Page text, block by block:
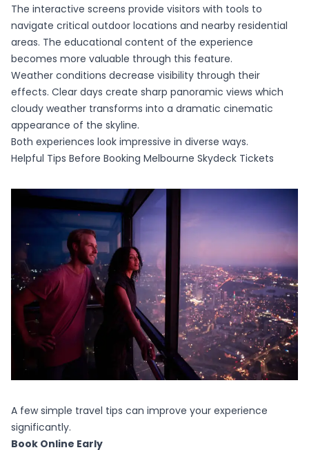
The interactive screens provide visitors with tools to
navigate critical outdoor locations and nearby residential
areas. The educational content of the experience
becomes more valuable through this feature.
Weather conditions decrease visibility through their
effects. Clear days create sharp panoramic views which
cloudy weather transforms into a dramatic cinematic
appearance of the skyline.
Both experiences look impressive in diverse ways.
Helpful Tips Before Booking Melbourne Skydeck Tickets
A few simple travel tips can improve your experience
significantly.
Book Online Early